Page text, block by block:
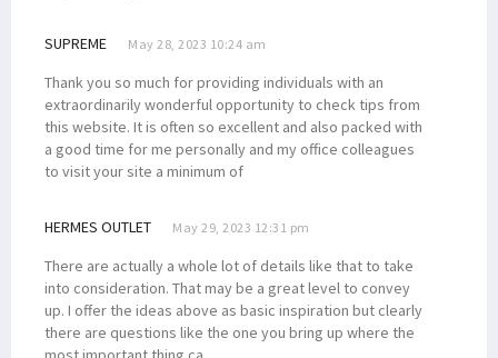
SUPREME May 28, 2023 10:24 am
Thank you so much for providing individuals with an
extraordinarily wonderful opportunity to check tips from
this website. It is often so excellent and also packed with
a good time for me personally and my office colleagues
to visit your site a minimum of
HERMES OUTLET May 29, 2023 12:31 pm
There are actually a whole lot of details like that to take
into consideration. That may be a great level to convey
up. I offer the ideas above as basic inspiration but clearly
there are questions like the one you bring up where the